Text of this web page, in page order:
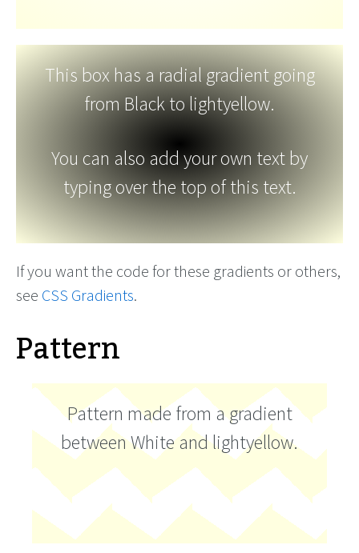
This box has a radial gradient going
from Black to lightyellow.
You can also add your own text by
typing over the top of this text.
If you want the code for these gradients or others,
see CSS Gradients.
Pattern
Pattern made from a gradient
between White and lightyellow.